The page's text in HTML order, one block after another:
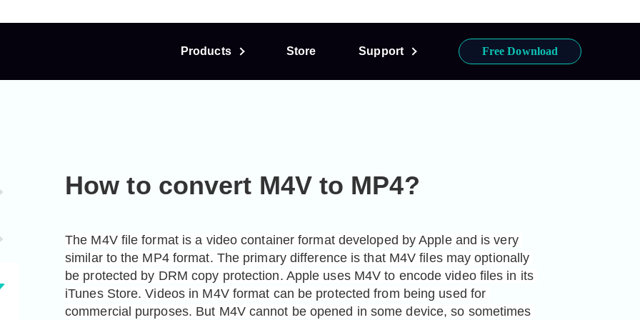
Products Store Support Free Download
How to convert M4V to MP4?
The M4V file format is a video container format developed by Apple and is very
similar to the MP4 format. The primary difference is that M4V files may optionally
be protected by DRM copy protection. Apple uses M4V to encode video files in its
iTunes Store. Videos in M4V format can be protected from being used for
commercial purposes. But M4V cannot be opened in some device, so sometimes